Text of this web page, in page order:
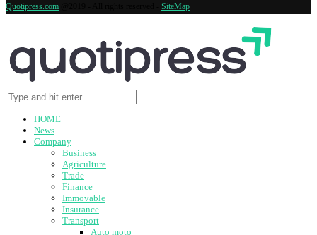
Quotipress.com SiteMap
HOME
News
Company
Business
Agriculture
Trade
Finance
Immovable
Insurance
Transport
Auto moto